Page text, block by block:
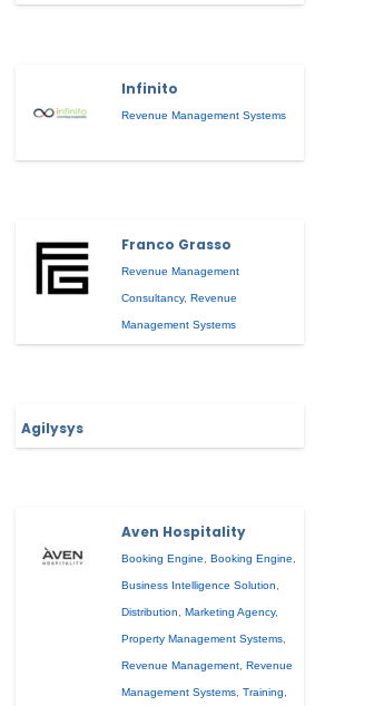
Infinito
Revenue Management Systems
Franco Grasso
Revenue Management
Consultancy,Revenue
Management Systems
Agilysys
Aven Hospitality
Booking Engine ,Booking Engine
Business Intelligence Solution
Distribution ,Marketing Agency,
Property Management Systems
Revenue Management ,Revenue
Management Systems ,Training